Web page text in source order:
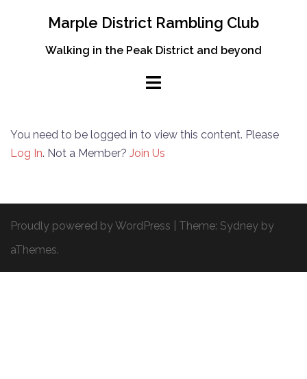
Marple District Rambling Club
Walking in the Peak District and beyond
You need to be logged in to view this content. Please
Log In. Not a Member? Join Us
Proudly powered by WordPress Theme: Sydney by
aThemes.